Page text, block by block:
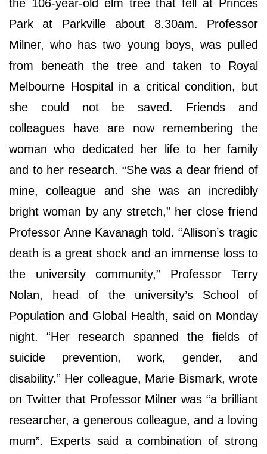
the 106-year-old elm tree that fell at Princes
Park at Parkville about 8.30am. Professor
Milner, who has two young boys, was pulled
from beneath the tree and taken to Royal
Melbourne Hospital in a critical condition, but
she could not be saved. Friends and
colleagues have are now remembering the
woman who dedicated her life to her family
and to her research. “She was a dear friend of
mine, colleague and she was an incredibly
bright woman by any stretch,” her close friend
Professor Anne Kavanagh told. “Allison’s tragic
death is a great shock and an immense loss to
the university community,” Professor Terry
Nolan, head of the university’s School of
Population and Global Health, said on Monday
night. “Her research spanned the fields of
suicide prevention, work, gender, and
disability.” Her colleague, Marie Bismark, wrote
on Twitter that Professor Milner was “a brilliant
researcher, a generous colleague, and a loving
mum”. Experts said a combination of strong